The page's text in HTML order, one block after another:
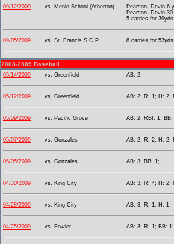
09/12/2009 vs. Menlo School (Atherton)
Pearson, Devin 6
Pearson, Devin
5 carries for
09/05/2009 vs. St. Francis S.C.P. 8 carries for
2008-2009 Baseball
05/14/2009 vs. Greenfield AB: 2;
05/12/2009 vs. Greenfield AB: 2; R: 1; H: 2;
05/09/2009 vs. Pacific Grove AB: 2; RBI: 1; BB:
05/07/2009 vs. Gonzales AB: 2; R: 2; H: 2;
05/05/2009 vs. Gonzales AB: 3; BB: 1;
04/30/2009 vs. King City AB: 3; R: 4; H: 2;
04/28/2009 vs. King City AB: 3; R: 1; H: 1;
04/25/2009 vs. Fowler AB: 3; R: 1; BB: 1;